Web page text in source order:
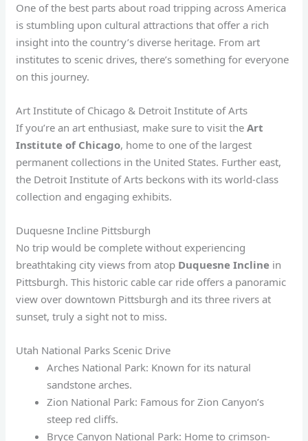
One of the best parts about road tripping across America
is stumbling upon cultural attractions that offer a rich
insight into the country’s diverse heritage. From art
institutes to scenic drives, there’s something for everyone
on this journey.
Art Institute of Chicago & Detroit Institute of Arts
If you’re an art enthusiast, make sure to visit theArt
Institute of Chicago, home to one of the largest
permanent collections in the United States. Further east,
the Detroit Institute of Arts beckons with its world-class
collection and engaging exhibits.
Duquesne Incline Pittsburgh
No trip would be complete without experiencing
breathtaking city views from atop Duquesne Incline in
Pittsburgh. This historic cable car ride offers a panoramic
view over downtown Pittsburgh and its three rivers at
sunset, truly a sight not to miss.
Utah National Parks Scenic Drive
Arches National Park: Known for its natural
sandstone arches.
Zion National Park: Famous for Zion Canyon’s
steep red cliffs.
Bryce Canyon National Park: Home to crimson-